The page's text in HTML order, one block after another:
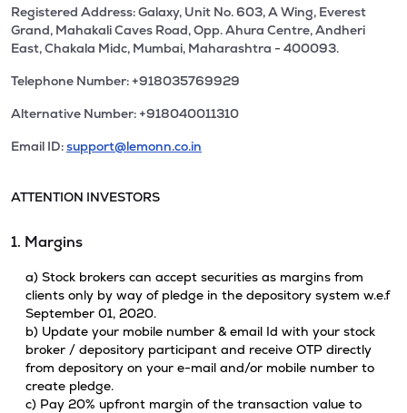
Registered Address: Galaxy, Unit No. 603, A Wing, Everest
Grand, Mahakali Caves Road, Opp. Ahura Centre, Andheri
East, Chakala Midc, Mumbai, Maharashtra - 400093.
Telephone Number: +918035769929
Alternative Number: +918040011310
Email ID:support@lemonn.co.in
ATTENTION INVESTORS
1. Margins
a) Stock brokers can accept securities as margins from
clients only by way of pledge in the depository system w.e.f
September 01, 2020.
b) Update your mobile number & email Id with your stock
broker / depository participant and receive OTP directly
from depository on your e-mail and/or mobile number to
create pledge.
c) Pay 20% upfront margin of the transaction value to